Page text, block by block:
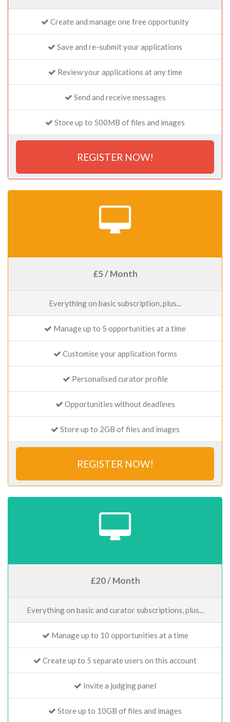
Create and manage one free opportunity
Save and re-submit your applications
Review your applications at any time
Send and receive messages
Store up to 500MB of files and images
REGISTER NOW!
£5 / Month
Everything on basic subscription, plus...
Manage up to 5 opportunities at a time
Customise your application forms
Personalised curator profile
Opportunities without deadlines
Store up to 2GB of files and images
REGISTER NOW!
£20 / Month
Everything on basic and curator subscriptions, plus...
Manage up to 10 opportunities at a time
Create up to 5 separate users on this account
Invite a judging panel
Store up to 10GB of files and images